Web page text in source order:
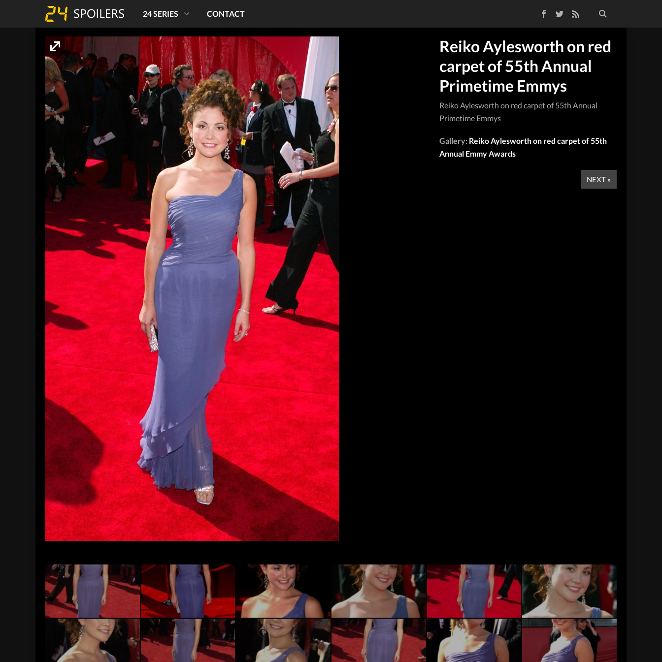
TwitterRSS Feed
24 SERIES CONTACT
Reiko Aylesworth on red
carpet of 55th Annual
Primetime Emmys
Reiko Aylesworth on red carpet of 55th Annual
Primetime Emmys
Gallery: Reiko Aylesworth on red carpet of 55th
Annual Emmy Awards
NEXT »